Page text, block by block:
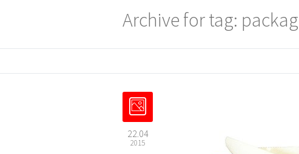
Archive for tag:
22.04
2015